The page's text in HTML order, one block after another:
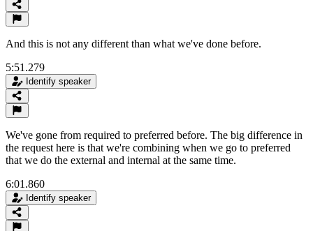
And this is not any different than what we've done before.
5:51.279
Identify speaker
We've gone from required to preferred before. The big difference in
the request here is that we're combining when we go to preferred
that we do the external and internal at the same time.
6:01.860
Identify speaker